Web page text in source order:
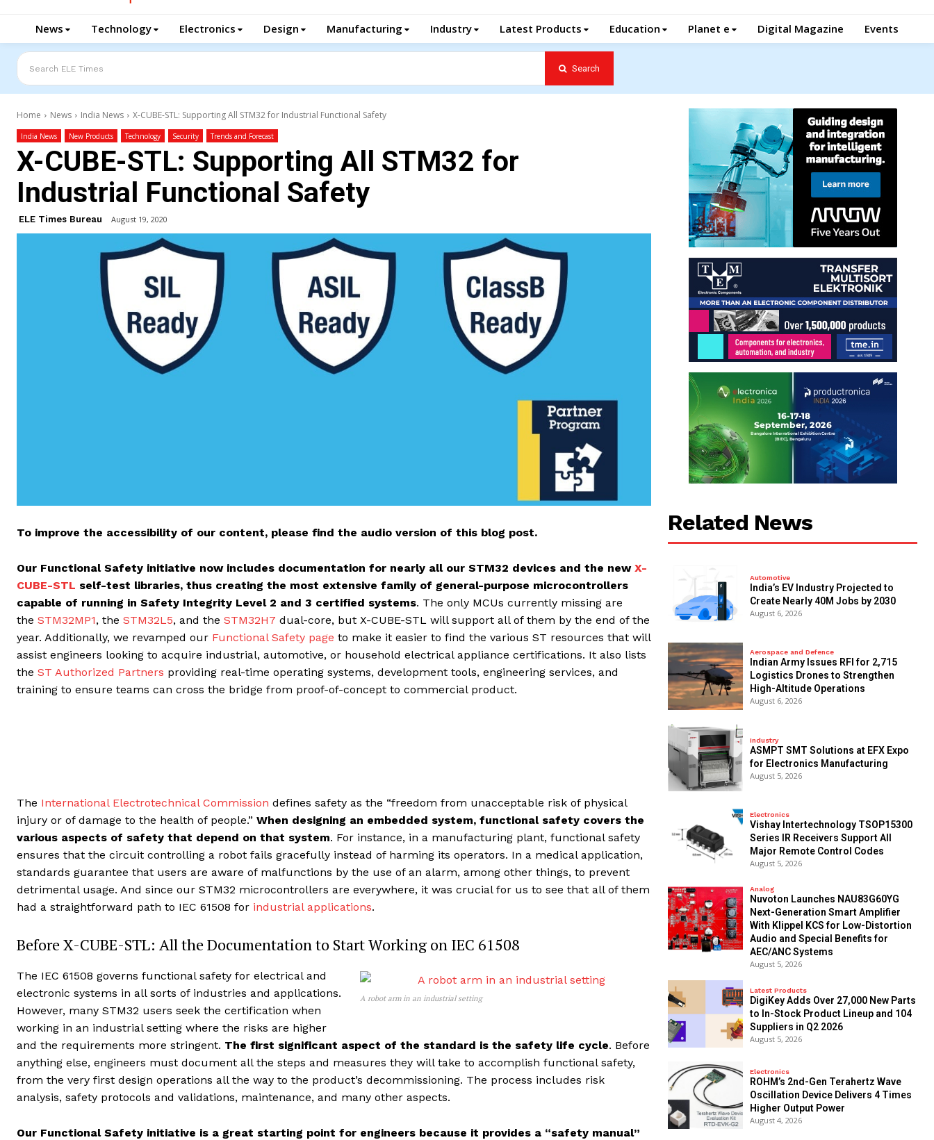
News Technology Electronics Design Manufacturing Industry Latest Products Education Planet e Digital Magazine Events
Search ELE Times Search
Home News India News X-CUBE-STL: Supporting All STM32 for Industrial Functional Safety
India News New Products Technology Security Trends and Forecast
X-CUBE-STL: Supporting All STM32 for
Industrial Functional Safety
ELE Times Bureau August 19, 2020
To improve the accessibility of our content, please find the audio version of this blog post.
Our Functional Safety initiative now includes documentation for nearly all our STM32 devices and the new X-
CUBE-STL self-test libraries, thus creating the most extensive family of general-purpose microcontrollers
capable of running in Safety Integrity Level 2 and 3 certified systems. The only MCUs currently missing are
the STM32MP1, the STM32L5, and the STM32H7 dual-core, but X-CUBE-STL will support all of them by the end of the
year. Additionally, we revamped our Functional Safety page to make it easier to find the various ST resources that will
assist engineers looking to acquire industrial, automotive, or household electrical appliance certifications. It also lists
the ST Authorized Partners providing real-time operating systems, development tools, engineering services, and
training to ensure teams can cross the bridge from proof-of-concept to commercial product.
The International Electrotechnical Commission defines safety as the “freedom from unacceptable risk of physical
injury or of damage to the health of people.” When designing an embedded system, functional safety covers the
various aspects of safety that depend on that system. For instance, in a manufacturing plant, functional safety
ensures that the circuit controlling a robot fails gracefully instead of harming its operators. In a medical application,
standards guarantee that users are aware of malfunctions by the use of an alarm, among other things, to prevent
detrimental usage. And since our STM32 microcontrollers are everywhere, it was crucial for us to see that all of them
had a straightforward path to IEC 61508 for industrial applications.
Before X-CUBE-STL: All the Documentation to Start Working on IEC 61508
A robot arm in an industrial setting
The IEC 61508 governs functional safety for electrical and
electronic systems in all sorts of industries and applications.
However, many STM32 users seek the certification when
working in an industrial setting where the risks are higher
and the requirements more stringent. The first significant aspect of the standard is the safety life cycle. Before
anything else, engineers must document all the steps and measures they will take to accomplish functional safety,
from the very first design operations all the way to the product’s decommissioning. The process includes risk
analysis, safety protocols and validations, maintenance, and many other aspects.
Our Functional Safety initiative is a great starting point for engineers because it provides a “safety manual”
Related News
Automotive
India’s EV Industry Projected to
Create Nearly 40M Jobs by 2030
August 6, 2026
Aerospace and Defence
Indian Army Issues RFI for 2,715
Logistics Drones to Strengthen
High-Altitude Operations
August 6, 2026
Industry
ASMPT SMT Solutions at EFX Expo
for Electronics Manufacturing
August 5, 2026
Electronics
Vishay Intertechnology TSOP15300
Series IR Receivers Support All
Major Remote Control Codes
August 5, 2026
Analog
Nuvoton Launches NAU83G60YG
Next-Generation Smart Amplifier
With Klippel KCS for Low-Distortion
Audio and Special Benefits for
AEC/ANC Systems
August 5, 2026
Latest Products
DigiKey Adds Over 27,000 New Parts
to In-Stock Product Lineup and 104
Suppliers in Q2 2026
August 5, 2026
Electronics
ROHM’s 2nd-Gen Terahertz Wave
Oscillation Device Delivers 4 Times
Higher Output Power
August 4, 2026